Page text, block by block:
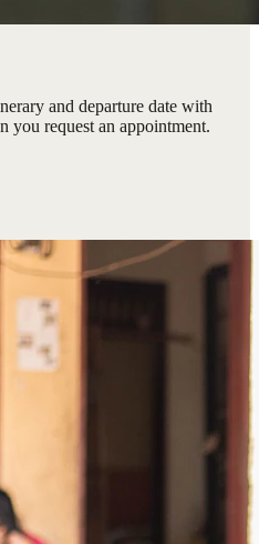
and departure date with
you request an appointment.